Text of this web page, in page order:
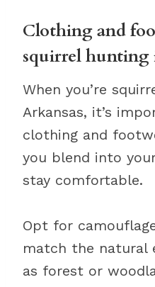
Clothing and
squirrel hunting
When you’re
Arkansas, it’s
clothing and
you blend into
stay comfortable.
Opt for
match the natural
as forest or